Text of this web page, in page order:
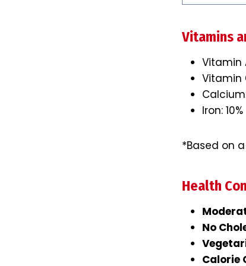
Vitamins
Vitamin
Vitamin
Iron:
*Based on
Health
No
Calorie